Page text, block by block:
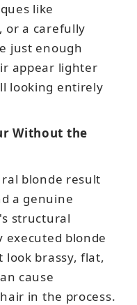
like
or a carefully
just enough
appear lighter
looking entirely
Without the
blonde result
a genuine
structural
executed blonde
look brassy, flat,
cause
in the process.